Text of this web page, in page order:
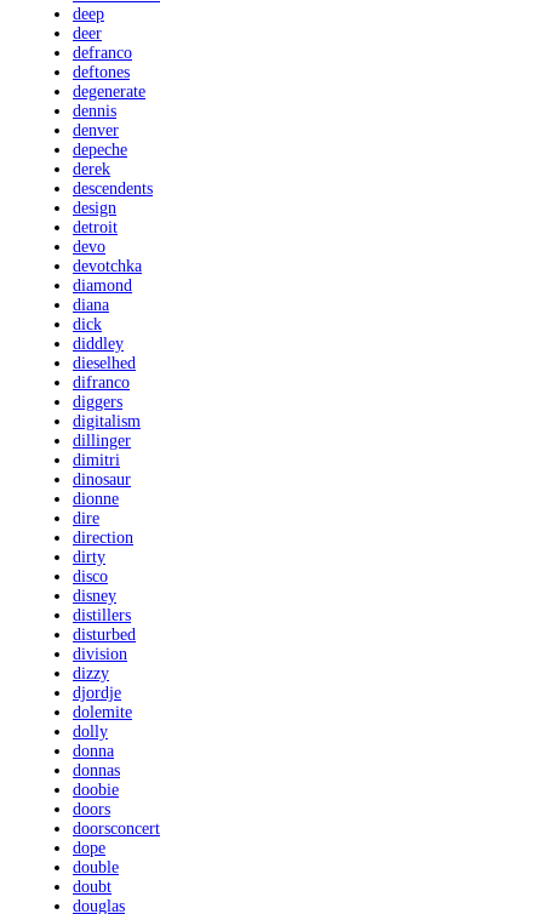
deep
deer
defranco
deftones
degenerate
dennis
denver
depeche
derek
descendents
design
detroit
devo
devotchka
diamond
diana
dick
diddley
dieselhed
difranco
diggers
digitalism
dillinger
dimitri
dinosaur
dionne
dire
direction
dirty
disco
disney
distillers
disturbed
division
dizzy
djordje
dolemite
dolly
donna
donnas
doobie
doors
doorsconcert
dope
double
doubt
douglas